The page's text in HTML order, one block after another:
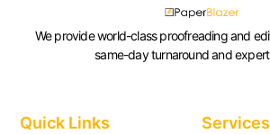
We provide world-class proofreading and
same-day turnaround and
Quick Links Services